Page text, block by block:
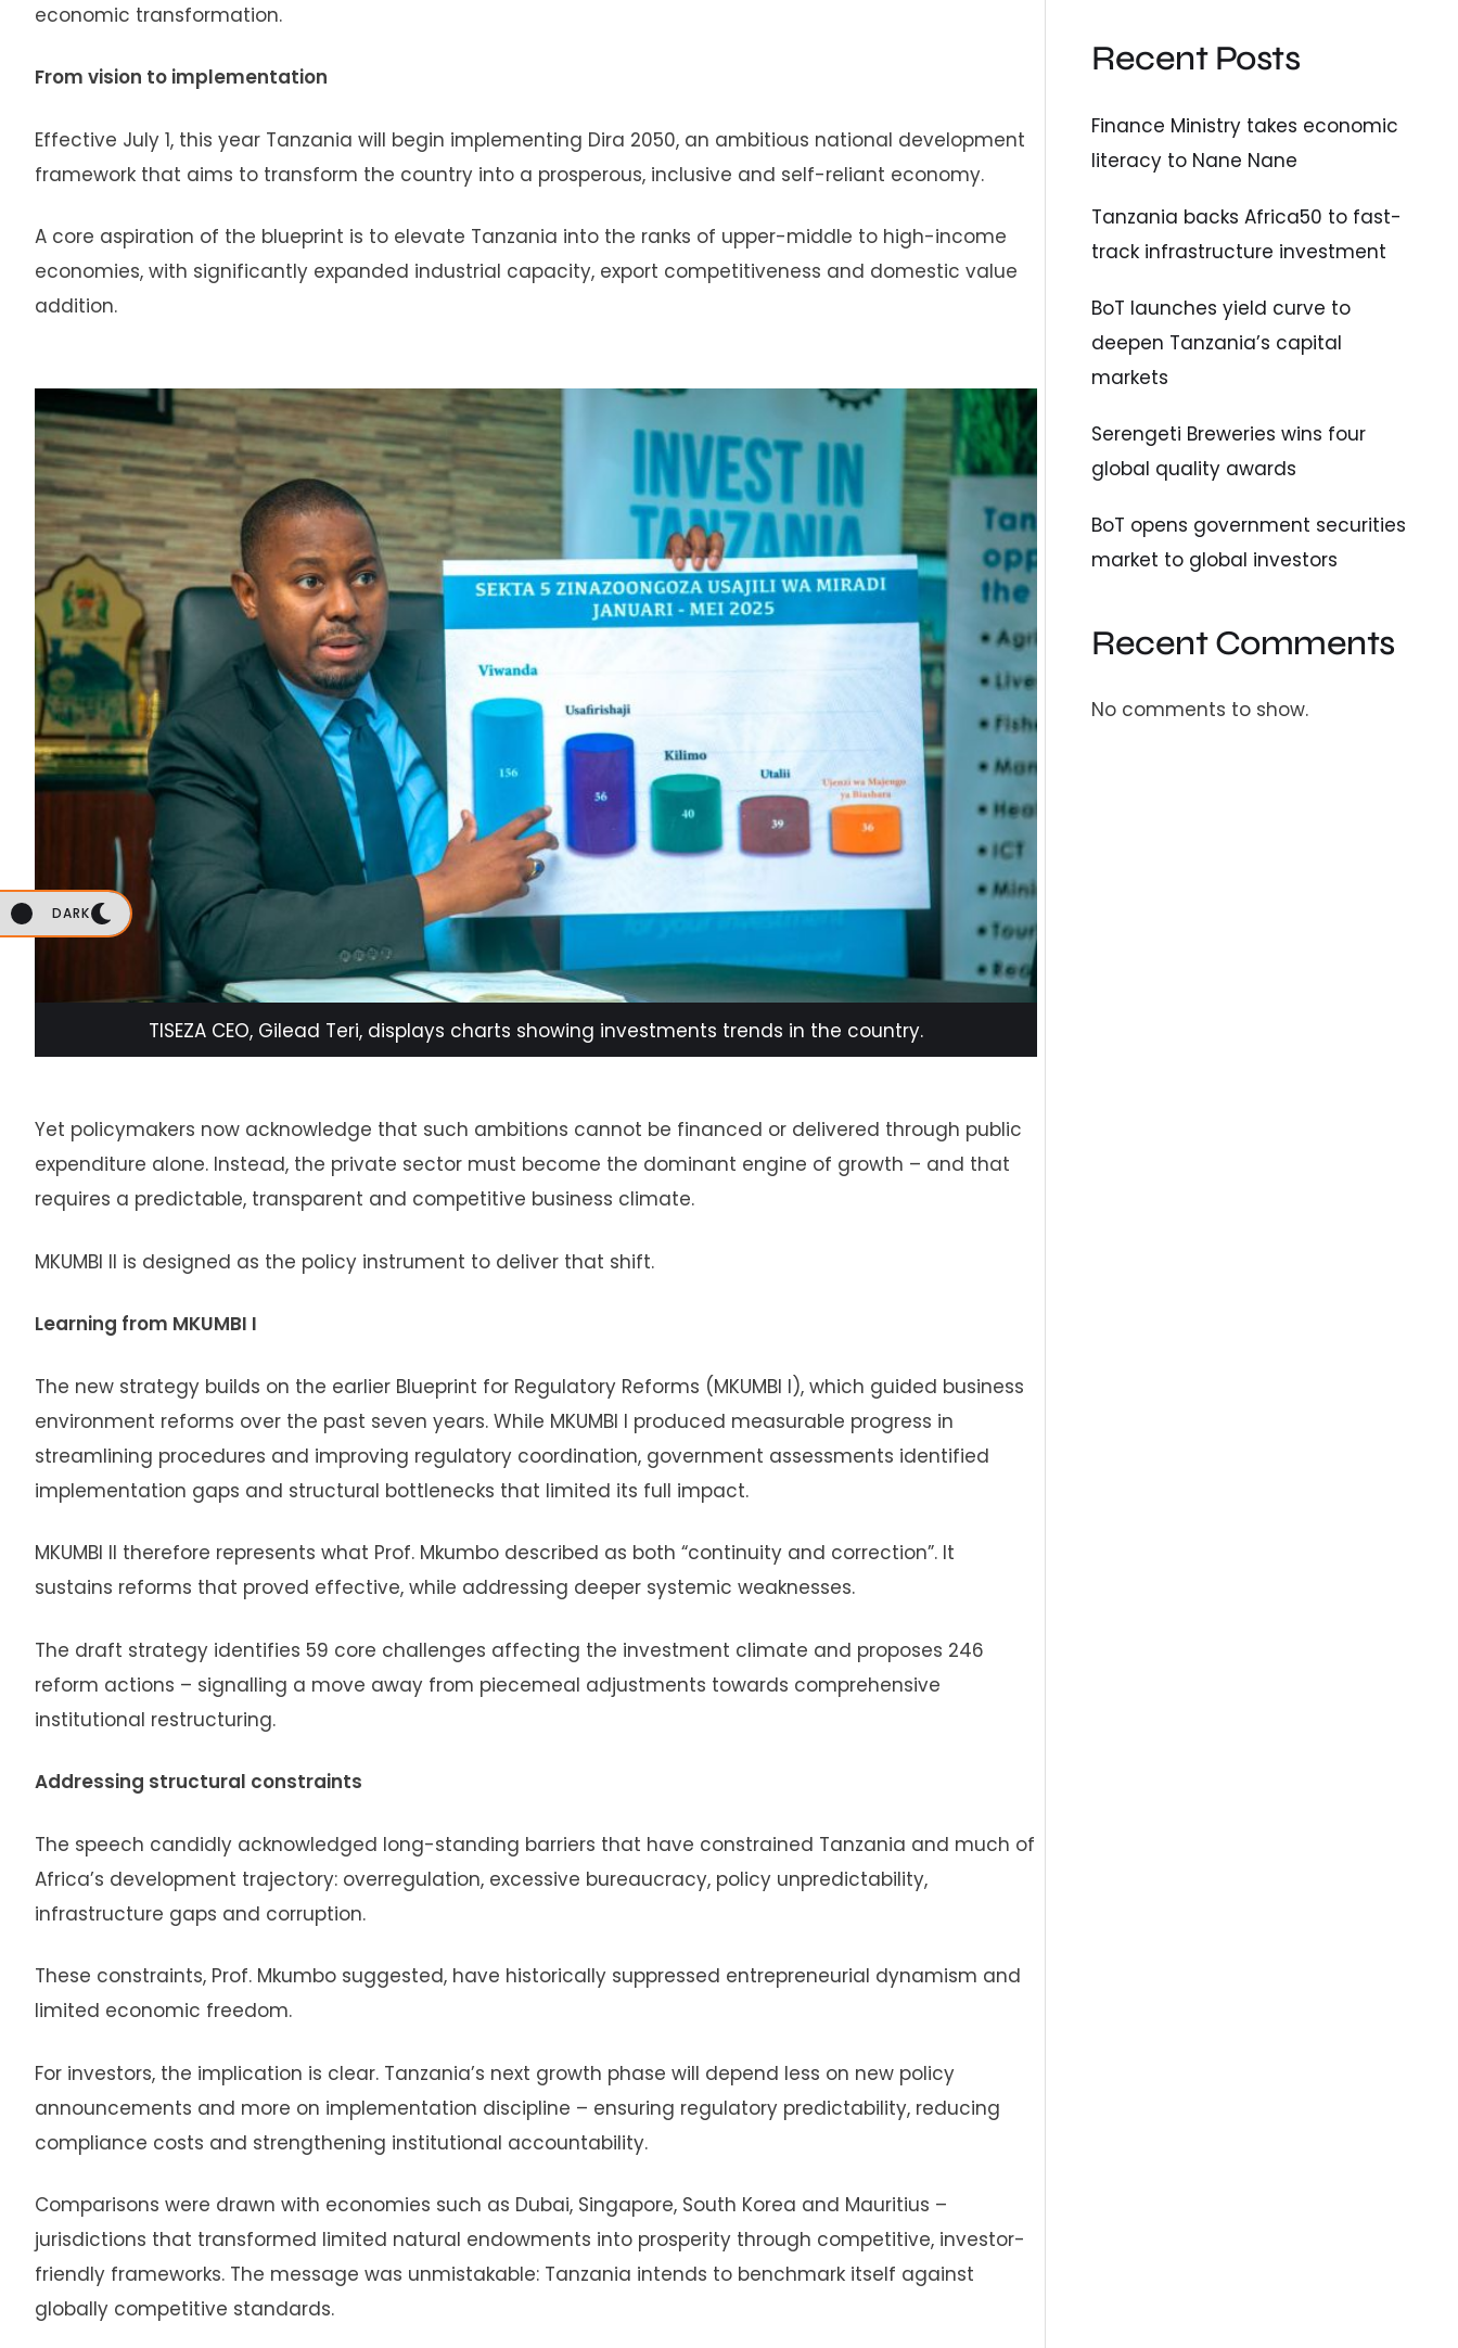
DARK
economic transformation.
From vision to implementation
Effective July 1, this year Tanzania will begin implementing Dira 2050, an ambitious national development
framework that aims to transform the country into a prosperous, inclusive and self-reliant economy.
A core aspiration of the blueprint is to elevate Tanzania into the ranks of upper-middle to high-income
economies, with significantly expanded industrial capacity, export competitiveness and domestic value
addition.
TISEZA CEO, Gilead Teri, displays charts showing investments trends in the country.
Yet policymakers now acknowledge that such ambitions cannot be financed or delivered through public
expenditure alone. Instead, the private sector must become the dominant engine of growth – and that
requires a predictable, transparent and competitive business climate.
MKUMBI II is designed as the policy instrument to deliver that shift.
Learning from MKUMBI I
The new strategy builds on the earlier Blueprint for Regulatory Reforms (MKUMBI I), which guided business
environment reforms over the past seven years. While MKUMBI I produced measurable progress in
streamlining procedures and improving regulatory coordination, government assessments identified
implementation gaps and structural bottlenecks that limited its full impact.
MKUMBI II therefore represents what Prof. Mkumbo described as both “continuity and correction”. It
sustains reforms that proved effective, while addressing deeper systemic weaknesses.
The draft strategy identifies 59 core challenges affecting the investment climate and proposes 246
reform actions – signalling a move away from piecemeal adjustments towards comprehensive
institutional restructuring.
Addressing structural constraints
The speech candidly acknowledged long-standing barriers that have constrained Tanzania and much of
Africa’s development trajectory: overregulation, excessive bureaucracy, policy unpredictability,
infrastructure gaps and corruption.
These constraints, Prof. Mkumbo suggested, have historically suppressed entrepreneurial dynamism and
limited economic freedom.
For investors, the implication is clear. Tanzania’s next growth phase will depend less on new policy
announcements and more on implementation discipline – ensuring regulatory predictability, reducing
compliance costs and strengthening institutional accountability.
Comparisons were drawn with economies such as Dubai, Singapore, South Korea and Mauritius –
jurisdictions that transformed limited natural endowments into prosperity through competitive, investor-
friendly frameworks. The message was unmistakable: Tanzania intends to benchmark itself against
globally competitive standards.
Recent Posts
Finance Ministry takes economic
literacy to Nane Nane
Tanzania backs Africa50 to fast-
track infrastructure investment
BoT launches yield curve to
deepen Tanzania’s capital
markets
Serengeti Breweries wins four
global quality awards
BoT opens government securities
market to global investors
Recent Comments
No comments to show.